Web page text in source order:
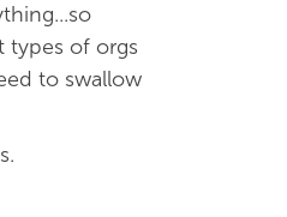
types of orgs
to swallow